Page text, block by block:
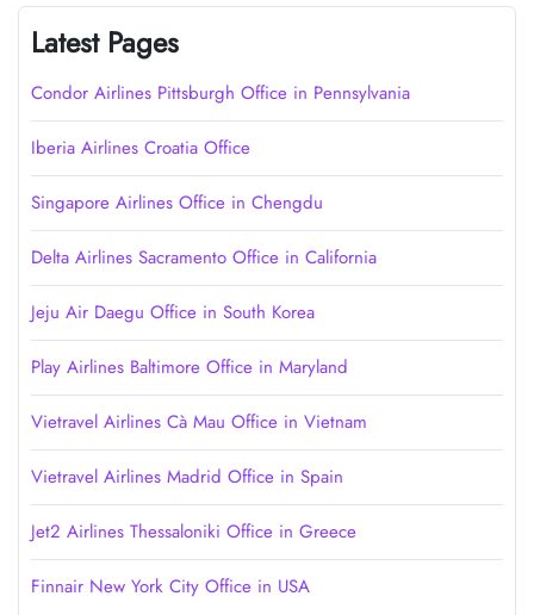
Latest Pages
Condor Airlines Pittsburgh Office in Pennsylvania
Iberia Airlines Croatia Office
Singapore Airlines Office in Chengdu
Delta Airlines Sacramento Office in California
Jeju Air Daegu Office in South Korea
Play Airlines Baltimore Office in Maryland
Vietravel Airlines Cà Mau Office in Vietnam
Vietravel Airlines Madrid Office in Spain
Jet2 Airlines Thessaloniki Office in Greece
Finnair New York City Office in USA